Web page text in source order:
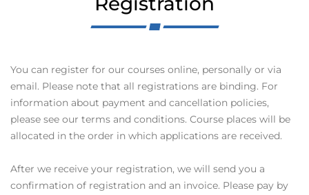
You can register for our courses online, personally or via
email. Please note that all registrations are binding. For
information about payment and cancellation policies,
please see our terms and conditions. Course places will be
allocated in the order in which applications are received.
After we receive your registration, we will send you a
confirmation of registration and an invoice. Please pay by